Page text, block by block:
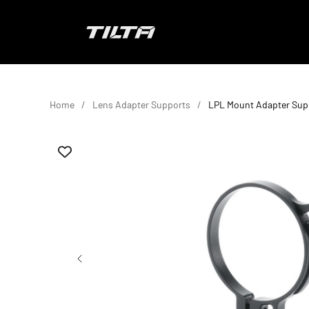
TILTA EU
Home Lens Adapter Supports LPL Mount Adapter